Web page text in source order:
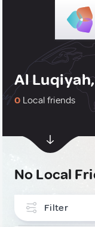
Al
0 Local friends
No Local
Filter